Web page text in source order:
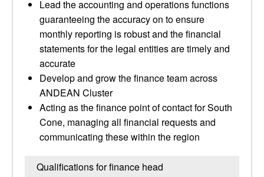
Lead the accounting and operations functions
guaranteeing the accuracy on to ensure
monthly reporting is robust and the financial
statements for the legal entities are timely and
accurate
Develop and grow the finance team across
ANDEAN Cluster
Acting as the finance point of contact for South
Cone, managing all financial requests and
communicating these within the region
Qualifications for finance head